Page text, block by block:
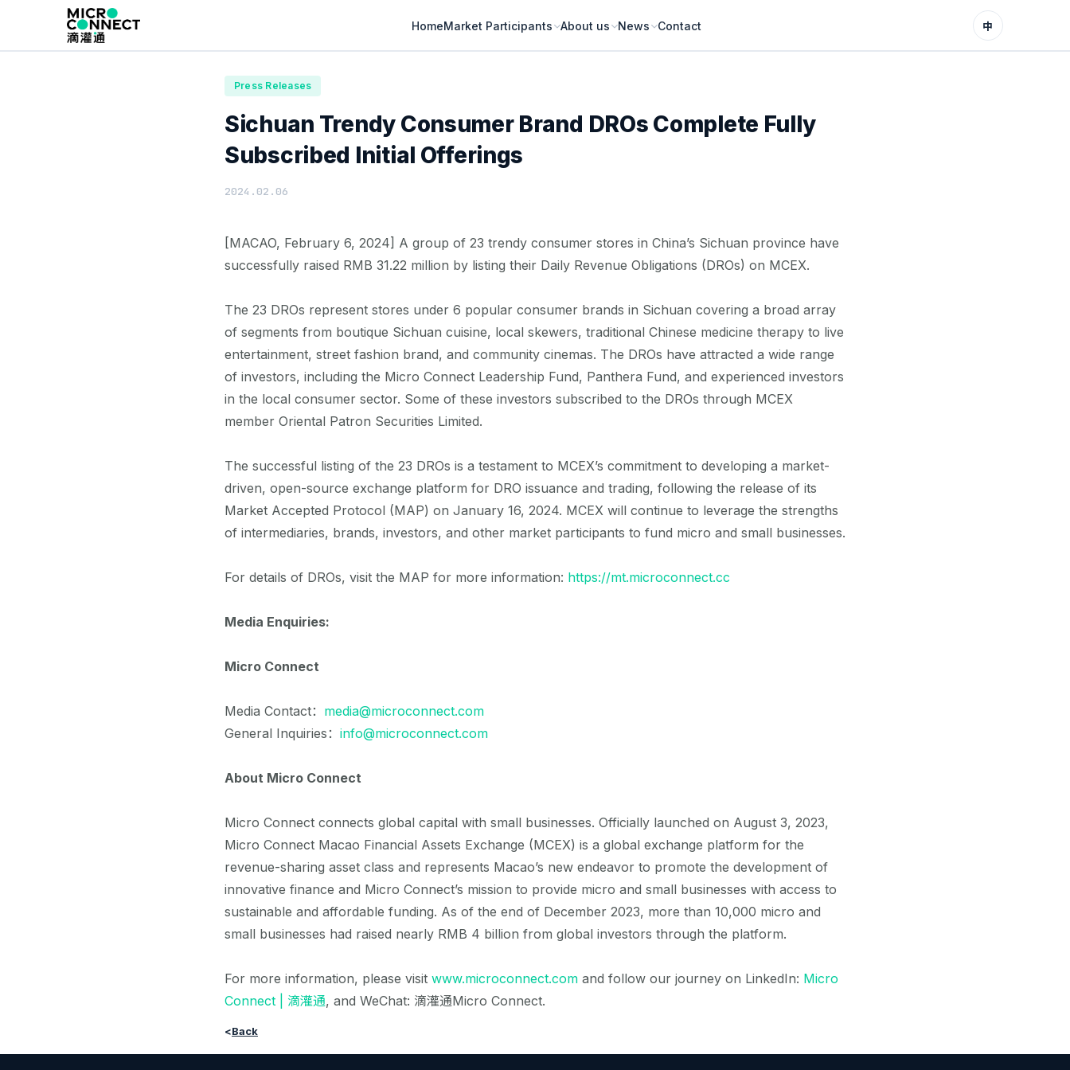
HomeMarket Participants About us News Contact 中
Home News
Press Releases
Sichuan Trendy Consumer Brand DROs Complete Fully
Subscribed Initial Offerings
2024.02.06
[MACAO, February 6, 2024] A group of 23 trendy consumer stores in China’s Sichuan province have
successfully raised RMB 31.22 million by listing their Daily Revenue Obligations (DROs) on MCEX.
The 23 DROs represent stores under 6 popular consumer brands in Sichuan covering a broad array
of segments from boutique Sichuan cuisine, local skewers, traditional Chinese medicine therapy to live
entertainment, street fashion brand, and community cinemas. The DROs have attracted a wide range
of investors, including the Micro Connect Leadership Fund, Panthera Fund, and experienced investors
in the local consumer sector. Some of these investors subscribed to the DROs through MCEX
member Oriental Patron Securities Limited.
The successful listing of the 23 DROs is a testament to MCEX’s commitment to developing a market-
driven, open-source exchange platform for DRO issuance and trading, following the release of its
Market Accepted Protocol (MAP) on January 16, 2024. MCEX will continue to leverage the strengths
of intermediaries, brands, investors, and other market participants to fund micro and small businesses.
For details of DROs, visit the MAP for more information: https://mt.microconnect.cc
Media Enquiries:
Micro Connect
Media Contact： media@microconnect.com
General Inquiries： info@microconnect.com
About Micro Connect
Micro Connect connects global capital with small businesses. Officially launched on August 3, 2023,
Micro Connect Macao Financial Assets Exchange (MCEX) is a global exchange platform for the
revenue-sharing asset class and represents Macao’s new endeavor to promote the development of
innovative finance and Micro Connect’s mission to provide micro and small businesses with access to
sustainable and affordable funding. As of the end of December 2023, more than 10,000 micro and
small businesses had raised nearly RMB 4 billion from global investors through the platform.
For more information, please visit www.microconnect.com and follow our journey on LinkedIn: Micro
Connect | 滴灌通, and WeChat: 滴灌通Micro Connect.
<Back